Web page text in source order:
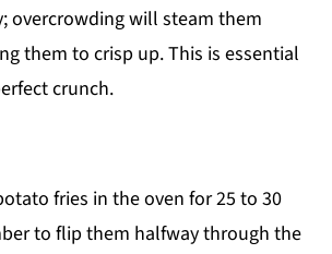
overcrowding will steam them
them to crisp up. This is essential
crunch.
fries in the oven for 25 to 30
to flip them halfway through the